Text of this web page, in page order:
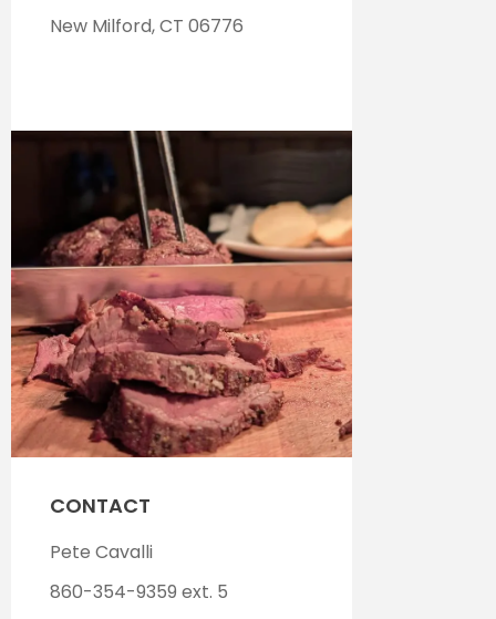
New Milford, CT 06776
CONTACT
Pete Cavalli
860-354-9359 ext. 5